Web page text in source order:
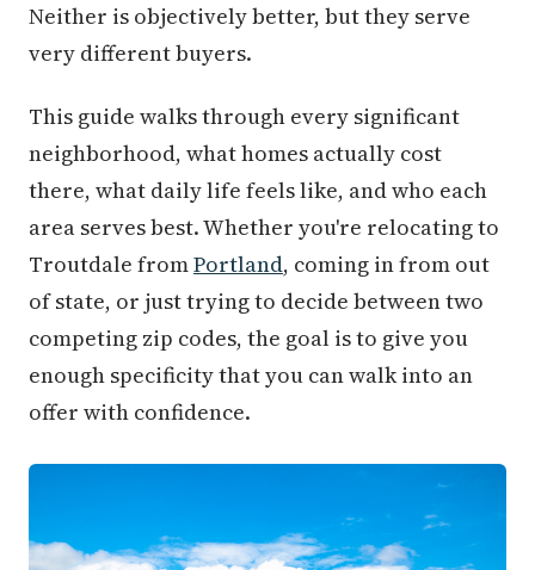
Neither is objectively better, but they serve
very different buyers.
This guide walks through every significant
neighborhood, what homes actually cost
there, what daily life feels like, and who each
area serves best. Whether you're relocating to
Troutdale fromPortland, coming in from out
of state, or just trying to decide between two
competing zip codes, the goal is to give you
enough specificity that you can walk into an
offer with confidence.